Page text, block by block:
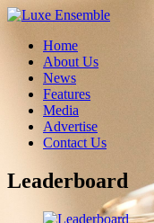
Home
About Us
News
Features
Media
Advertise
Contact Us
Leaderboard